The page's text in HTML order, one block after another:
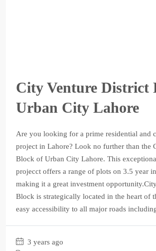
City Venture District
Urban City Lahore
Are you looking for a prime residential and
project in Lahore? Look no further than the
Block of Urban City Lahore. This
projecct offers a range of plots on 3.5 year
making it a great investment
Block is strategically located in the heart of
easy accessibility to all major roads
3 years ago